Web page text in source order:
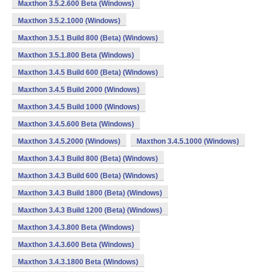
Maxthon 3.5.2.600 Beta (Windows)
Maxthon 3.5.2.1000 (Windows)
Maxthon 3.5.1 Build 800 (Beta) (Windows)
Maxthon 3.5.1.800 Beta (Windows)
Maxthon 3.4.5 Build 600 (Beta) (Windows)
Maxthon 3.4.5 Build 2000 (Windows)
Maxthon 3.4.5 Build 1000 (Windows)
Maxthon 3.4.5.600 Beta (Windows)
Maxthon 3.4.5.2000 (Windows) Maxthon 3.4.5.1000 (Windows)
Maxthon 3.4.3 Build 800 (Beta) (Windows)
Maxthon 3.4.3 Build 600 (Beta) (Windows)
Maxthon 3.4.3 Build 1800 (Beta) (Windows)
Maxthon 3.4.3 Build 1200 (Beta) (Windows)
Maxthon 3.4.3.800 Beta (Windows)
Maxthon 3.4.3.600 Beta (Windows)
Maxthon 3.4.3.1800 Beta (Windows)